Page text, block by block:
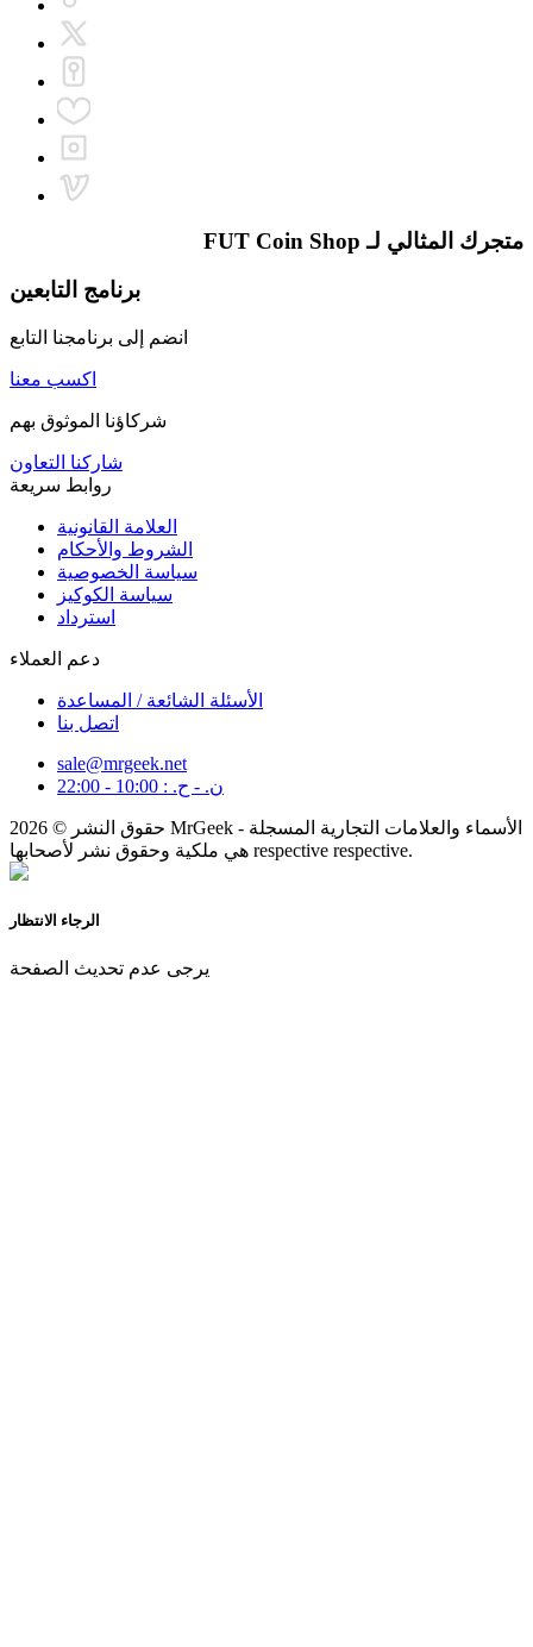
متجرك المثالي لـ FUT Coin Shop
برنامج التابعين
انضم إلى برنامجنا التابع
اكسب معنا
شركاؤنا الموثوق بهم
شاركنا التعاون
العلامة القانونية
الشروط والأحكام
سياسة الخصوصية
سياسة الكوكيز
استرداد
الأسئلة الشائعة / المساعدة
اتصل بنا
sale@mrgeek.net
ن. - ح. : 10:00 - 22:00
حقوق النشر © 2026 MrGeek - الأسماء والعلامات التجارية المسجلة
هي ملكية وحقوق نشر لأصحابها respective respective.
الرجاء الانتظار
يرجى عدم تحديث الصفحة